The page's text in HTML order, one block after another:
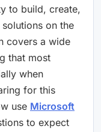
to build, create,
on the
covers a wide
that most
when
for this
use Microsoft
to expect